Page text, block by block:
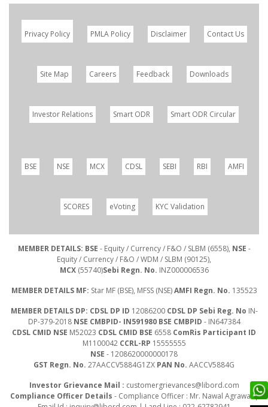
Privacy Policy PMLA Policy Disclaimer Contact Us
Site Map Careers Feedback Downloads
Investor Relations Smart ODR Smart ODR Circular
BSE NSE MCX CDSL SEBI RBI AMFI
SCORES eVoting KYC Validation
MEMBER DETAILS: BSE - Equity / Currency / F&O / SLBM (6558), NSE -
Equity / Currency / F&O / WDM / SLBM (90125),
MCX(55740)Sebi Regn. No. INZ000006536
MEMBER DETAILS MF: Star MF (BSE), MFSS (NSE)AMFI Regn. No. 135523
MEMBER DETAILS DP: CDSL DP ID 12086200 CDSL DP Sebi Reg. No IN-
DP-379-2018 NSE CMBPID- IN591980 BSE CMBPID - IN647384
CDSL CMID NSE M52023 CDSL CMID BSE 6558 ComRis Participant ID
M1100042 CCRL-RP 15555555
NSE - 1208620000000178
GST Regn. No. 27AACCV5884G1ZX PAN No. AACCV5884G
Investor Grievance Mail : customergrievances@libord.com
Compliance Officer Details - Compliance Officer : Mr. Nawal Agrawal |